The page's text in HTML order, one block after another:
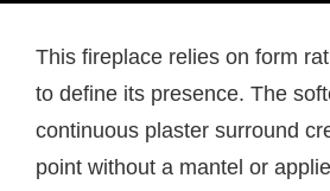
This fireplace relies on form
to define its presence. The
continuous plaster surround
point without a mantel or